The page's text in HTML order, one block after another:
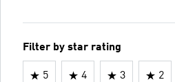
Filter by star rating
5 4 3 2